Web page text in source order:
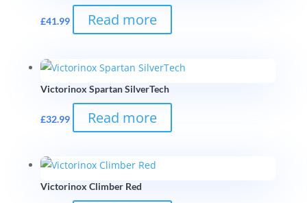
£41.99 Read more
Victorinox Spartan SilverTech
£32.99 Read more
Victorinox Climber Red